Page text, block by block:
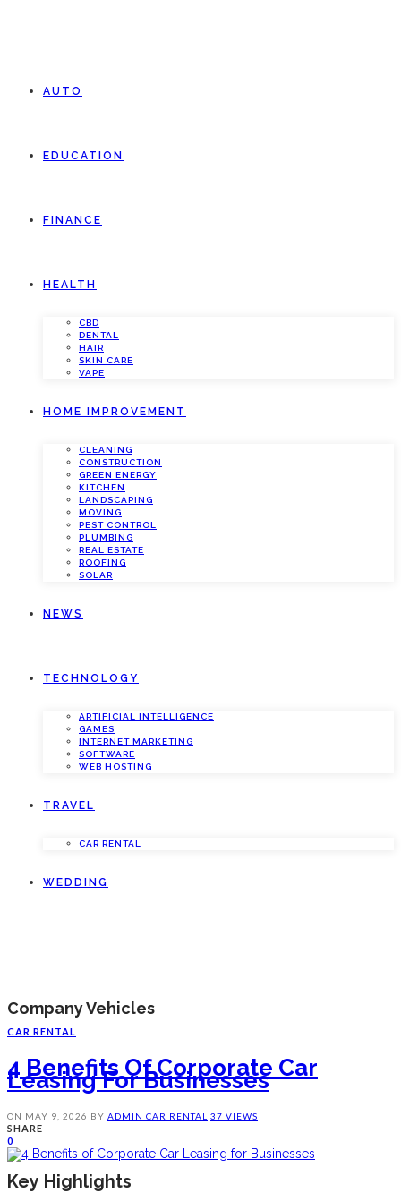
AUTO
EDUCATION
FINANCE
HEALTH
CBD
DENTAL
HAIR
SKIN CARE
VAPE
HOME IMPROVEMENT
CLEANING
CONSTRUCTION
GREEN ENERGY
KITCHEN
LANDSCAPING
MOVING
PEST CONTROL
PLUMBING
REAL ESTATE
ROOFING
SOLAR
NEWS
TECHNOLOGY
ARTIFICIAL INTELLIGENCE
GAMES
INTERNET MARKETING
SOFTWARE
WEB HOSTING
TRAVEL
CAR RENTAL
WEDDING
Company Vehicles
CAR RENTAL
4 Benefits Of Corporate Car
Leasing For Businesses
ON MAY 9, 2026 BY ADMIN CAR RENTAL 37 VIEWS
SHARE
0
Key Highlights